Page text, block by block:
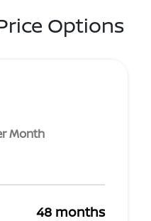
Options
Month
48 months